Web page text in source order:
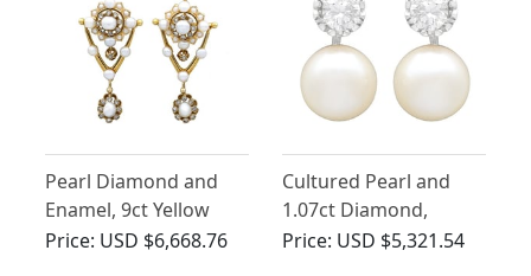
Pearl Diamond and
Enamel, 9ct Yellow
Gold Drop Earrings
Price: USD $6,668.76
Cultured Pearl and
1.07ct Diamond,
Platinum Earrings
Price: USD $5,321.54